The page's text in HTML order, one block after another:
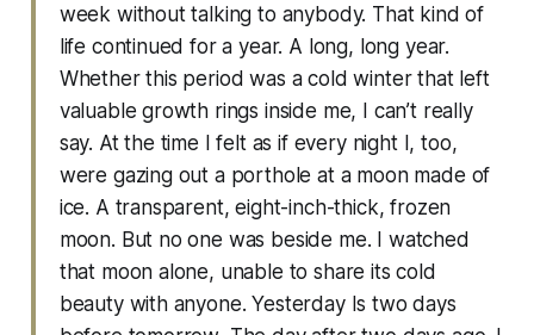
week without talking to anybody. That kind of
life continued for a year. A long, long year.
Whether this period was a cold winter that left
valuable growth rings inside me, I can’t really
say. At the time I felt as if every night I, too,
were gazing out a porthole at a moon made of
ice. A transparent, eight-inch-thick, frozen
moon. But no one was beside me. I watched
that moon alone, unable to share its cold
beauty with anyone. Yesterday Is two days